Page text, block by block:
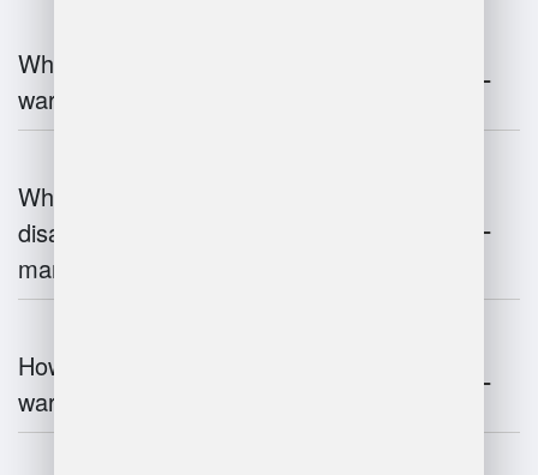
What technologies are used in
warehouse management?
What are the advantages and
disadvantages of warehouse
management systems?
How does automation improve
warehouse management?